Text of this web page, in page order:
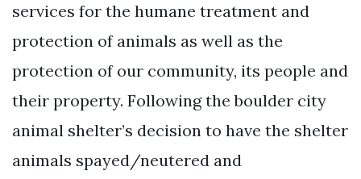
services for the humane treatment and
protection of animals as well as the
protection of our community, its people and
their property. Following the boulder city
animal shelter’s decision to have the shelter
animals spayed/neutered and